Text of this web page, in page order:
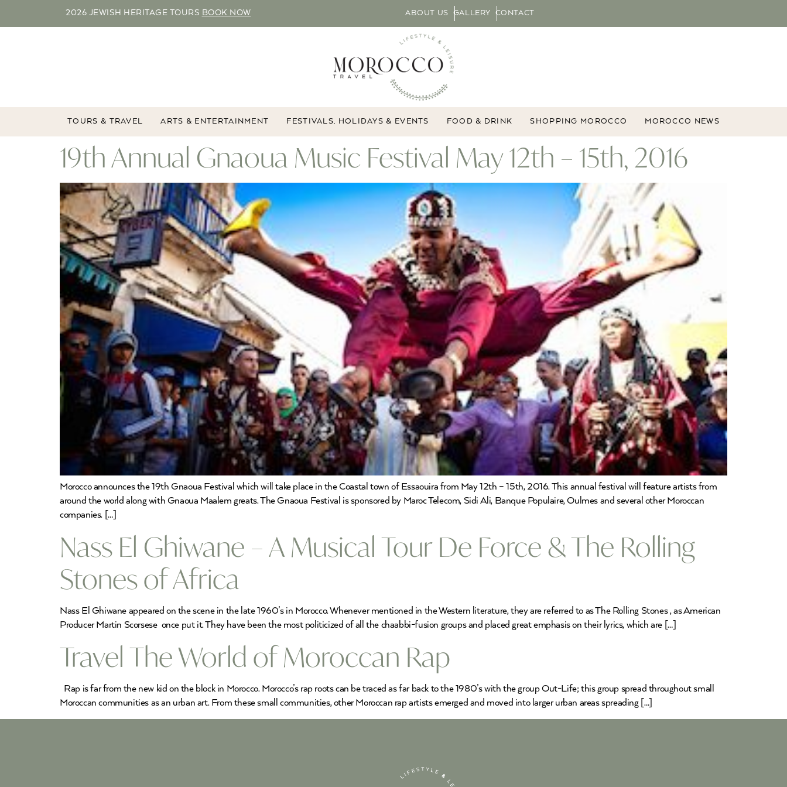
2026 JEWISH HERITAGE TOURS BOOK NOW ABOUT US GALLERY CONTACT
TOURS & TRAVEL ARTS & ENTERTAINMENT FESTIVALS, HOLIDAYS & EVENTS FOOD & DRINK SHOPPING MOROCCO MOROCCO NEWS
19th Annual Gnaoua Music Festival May 12th – 15th, 2016
Morocco announces the 19th Gnaoua Festival which will take place in the Coastal town of Essaouira from May 12th – 15th, 2016. This annual festival will feature artists from
around the world along with Gnaoua Maalem greats. The Gnaoua Festival is sponsored by Maroc Telecom, Sidi Ali, Banque Populaire, Oulmes and several other Moroccan
companies. […]
Nass El Ghiwane – A Musical Tour De Force & The Rolling
Stones of Africa
Nass El Ghiwane appeared on the scene in the late 1960’s in Morocco. Whenever mentioned in the Western literature, they are referred to as The Rolling Stones , as American
Producer Martin Scorsese once put it. They have been the most politicized of all the chaabbi-fusion groups and placed great emphasis on their lyrics, which are […]
Travel The World of Moroccan Rap
Rap is far from the new kid on the block in Morocco. Morocco’s rap roots can be traced as far back to the 1980’s with the group Out-Life; this group spread throughout small
Moroccan communities as an urban art. From these small communities, other Moroccan rap artists emerged and moved into larger urban areas spreading […]